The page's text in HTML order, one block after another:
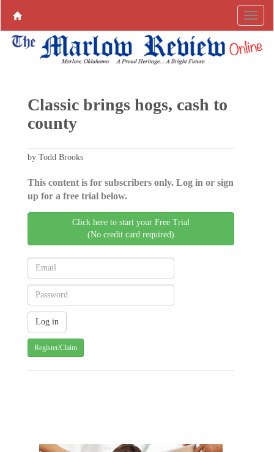
Classic brings hogs, cash to
county
by Todd Brooks
This content is for subscribers only. Log in or sign
up for a free trial below.
Click here to start your Free Trial
(No credit card required)
Register/Claim